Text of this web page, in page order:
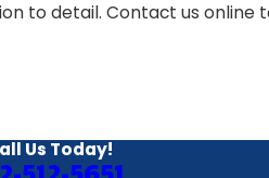
to detail. Contact us online
Us Today!